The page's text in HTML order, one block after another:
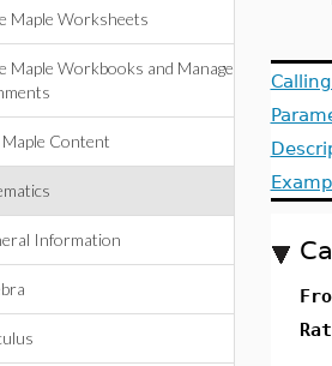
Maple Worksheets
Maple Workbooks and Manage
Maple Content
Information